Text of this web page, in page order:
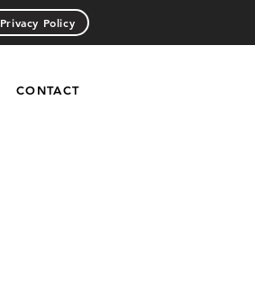
Privacy Policy
CONTACT